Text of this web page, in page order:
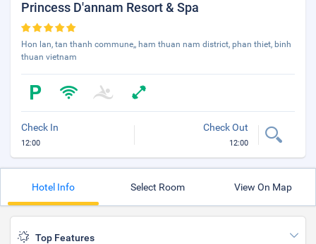
Princess D'annam Resort & Spa
Hon lan, tan thanh commune,, ham thuan nam district, phan thiet, binh
thuan vietnam
Check In
12:00
Check Out
12:00
Hotel Info Select Room View On Map
Top Features